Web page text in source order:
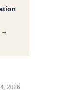
→
2026